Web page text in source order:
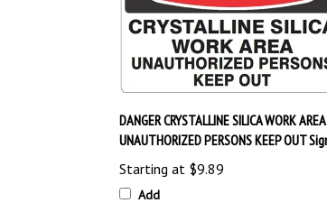
UNAUTHORIZED PERSONS KEEP OUT Sign
Starting at$9.89
Add